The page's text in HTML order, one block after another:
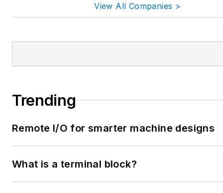
View All Companies >
Trending
Remote I/O for smarter machine designs
What is a terminal block?